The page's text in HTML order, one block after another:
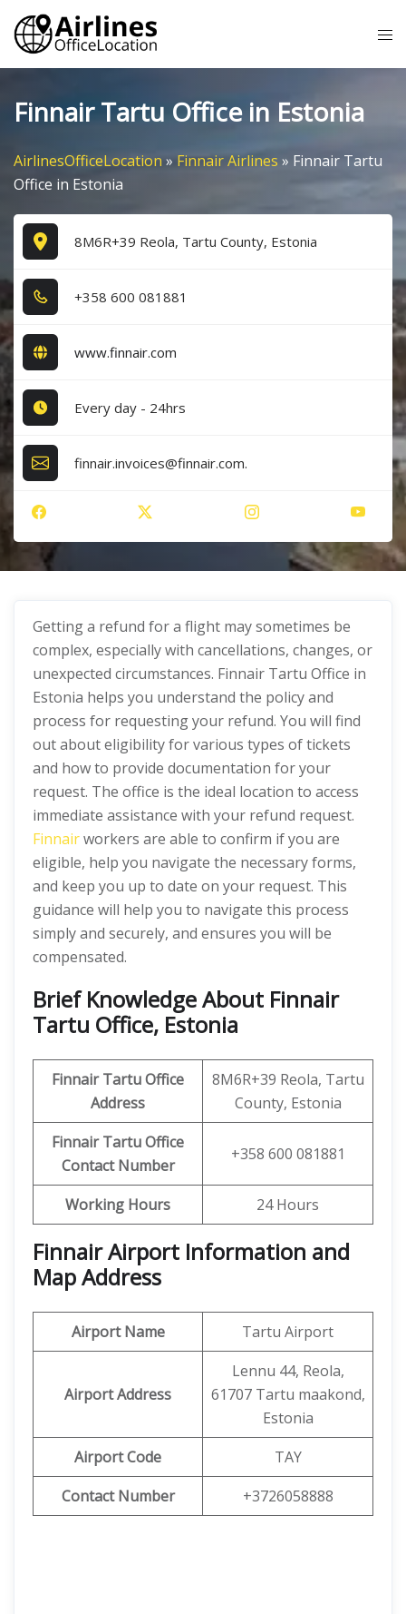
Skip
content
Finnair Tartu Office in Estonia
AirlinesOfficeLocation» Finnair Airlines » Finnair Tartu
Office in Estonia
8M6R+39 Reola, Tartu County, Estonia
+3​5​8​ 6​0​0​ 0​8​1​8​8​1​
www.finnair.com
Every day - 24hrs
finnair.invoices@finnair.com.
Getting a refund for a flight may sometimes be
complex, especially with cancellations, changes, or
unexpected circumstances. Finnair Tartu Office in
Estonia helps you understand the policy and
process for requesting your refund. You will find
out about eligibility for various types of tickets
and how to provide documentation for your
request. The office is the ideal location to access
immediate assistance with your refund request.
Finnairworkers are able to confirm if you are
eligible, help you navigate the necessary forms,
and keep you up to date on your request. This
guidance will help you to navigate this process
simply and securely, and ensures you will be
compensated.
Brief Knowledge About Finnair
Tartu Office, Estonia
Finnair Tartu Office
Address
8M6R+39 Reola, Tartu
County, Estonia
Finnair Tartu Office
Contact Number
+358 600 081881
Working Hours 24 Hours
Finnair Airport Information and
Map Address
Airport Name Tartu Airport
Airport Address
Lennu 44, Reola,
61707 Tartu maakond,
Estonia
Airport Code
TAY
Contact Number
+3726058888